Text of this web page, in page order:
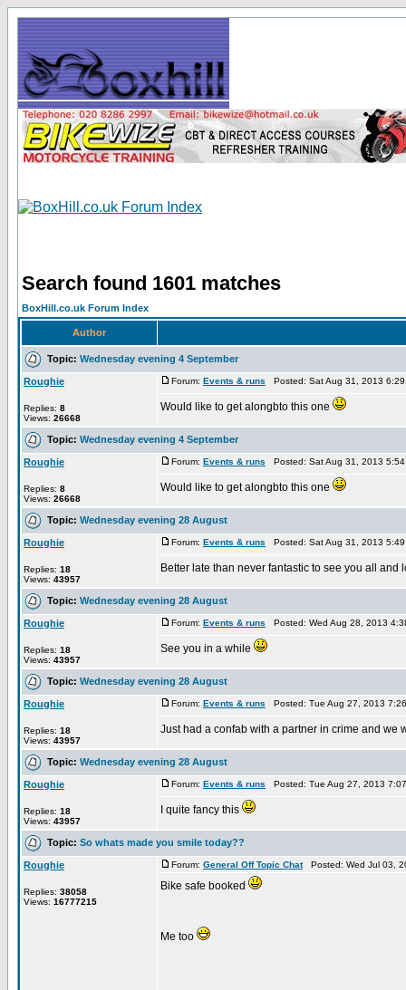
Search found 1601 matches
BoxHill.co.uk Forum Index
Author
Topic: Wednesday evening 4 September
Roughie
Replies: 8
Views: 26668
Forum: Events & runs Posted: Sat Aug 31, 2013
Would like to get alongbto this one
Topic: Wednesday evening 4 September
Roughie
Replies: 8
Views: 26668
Forum: Events & runs Posted: Sat Aug 31, 2013
Would like to get alongbto this one
Topic: Wednesday evening 28 August
Roughie
Replies: 18
Views: 43957
Forum: Events & runs Posted: Sat Aug 31, 2013
Better late than never fantastic to see you all
Topic: Wednesday evening 28 August
Roughie
Replies: 18
Views: 43957
Forum: Events & runs Posted: Wed Aug 28, 2013
See you in a while
Topic: Wednesday evening 28 August
Roughie
Replies: 18
Views: 43957
Forum: Events & runs Posted: Tue Aug 27, 2013
Just had a confab with a partner in crime and we
Topic: Wednesday evening 28 August
Roughie
Replies: 18
Views: 43957
Forum: Events & runs Posted: Tue Aug 27, 2013
I quite fancy this
Topic: So whats made you smile today??
Roughie
Replies: 38058
Views: 16777215
Forum: General Off Topic ChatPosted: Wed Jul 03,
Bike safe booked
Me too